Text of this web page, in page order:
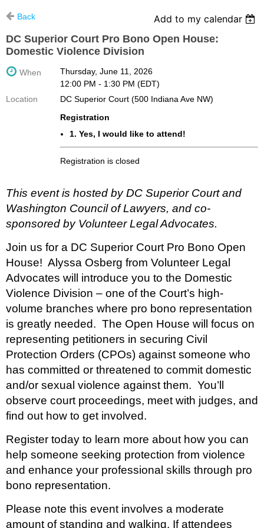
Back
Add to my calendar
DC Superior Court Pro Bono Open House:
Domestic Violence Division
When
Thursday, June 11, 2026
12:00 PM - 1:30 PM (EDT)
Location
DC Superior Court (500 Indiana Ave NW)
Registration
1. Yes, I would like to attend!
Registration is closed
This event is hosted by DC Superior Court and
Washington Council of Lawyers, and co-
sponsored by Volunteer Legal Advocates.
Join us for a DC Superior Court Pro Bono Open
House! Alyssa Osberg from Volunteer Legal
Advocates will introduce you to the Domestic
Violence Division – one of the Court’s high-
volume branches where pro bono representation
is greatly needed. The Open House will focus on
representing petitioners in securing Civil
Protection Orders (CPOs) against someone who
has committed or threatened to commit domestic
and/or sexual violence against them. You’ll
observe court proceedings, meet with judges, and
find out how to get involved.
Register today to learn more about how you can
help someone seeking protection from violence
and enhance your professional skills through pro
bono representation.
Please note this event involves a moderate
amount of standing and walking. If attendees